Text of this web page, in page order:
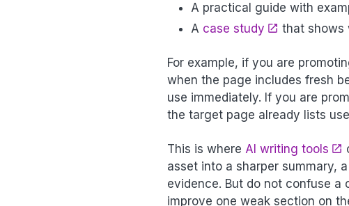
A practical guide with
A case study that shows
For example, if you are
when the page includes fresh
use immediately. If you are
the target page already lists
This is where AI writing tools
asset into a sharper summary,
evidence. But do not confuse a
improve one weak section on